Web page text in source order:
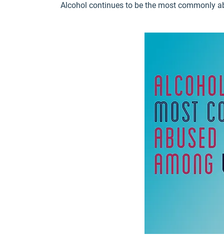
Alcohol continues to be the most commonly